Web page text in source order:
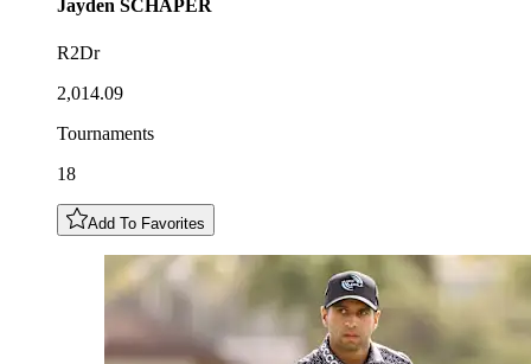
Jayden SCHAPER
R2Dr
2,014.09
Tournaments
18
Add To Favorites